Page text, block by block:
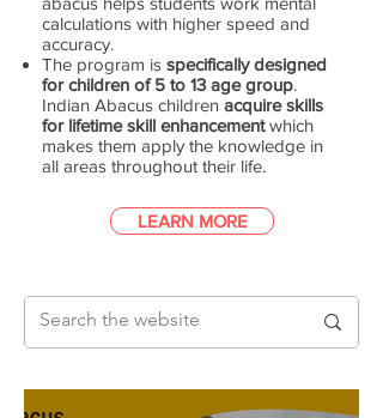
calculations with higher speed and
accuracy.
The program is specifically designed
for children of 5 to 13 age group.
Indian Abacus children acquire skills
for lifetime skill enhancementwhich
makes them apply the knowledge in
all areas throughout their life.
LEARN MORE